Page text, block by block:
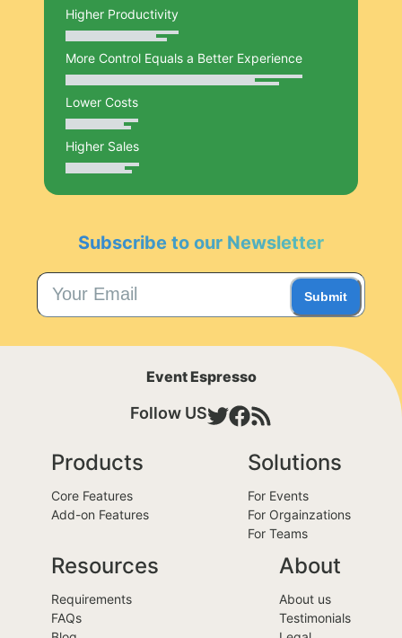
Higher Productivity
More Control Equals a Better Experience
Lower Costs
Higher Sales
Subscribe to our Newsletter
Submit
Event Espresso
Follow US
Products
Core Features
Add-on Features
Solutions
For Events
For Orgainzations
For Teams
Resources
Requirements
FAQs
About
About us
Testimonials